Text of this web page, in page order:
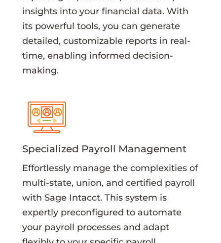
insights into your financial data. With
its powerful tools, you can generate
detailed, customizable reports in real-
time, enabling informed decision-
making.
Specialized Payroll Management
Effortlessly manage the complexities of
multi-state, union, and certified payroll
with Sage Intacct. This system is
expertly preconfigured to automate
your payroll processes and adapt